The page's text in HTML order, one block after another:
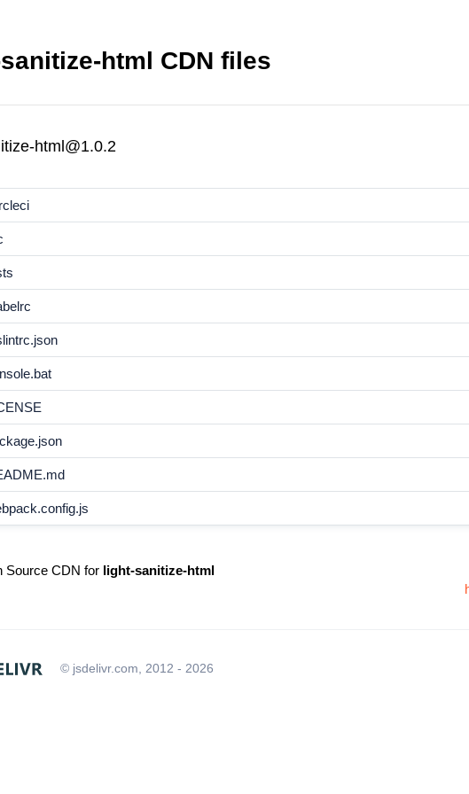
html CDN files
html@1.0.2
Source CDN for light-sanitize-html
© jsdelivr.com, 2012 - 2026